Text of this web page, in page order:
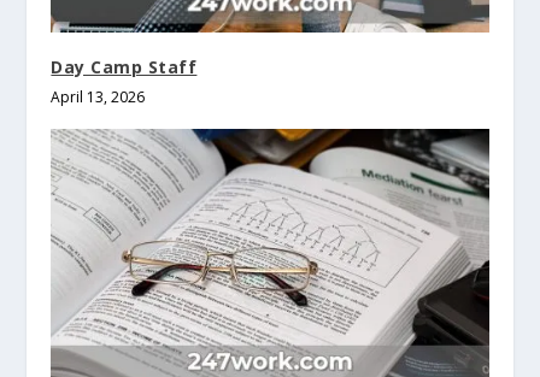
Day Camp Staff
April 13, 2026